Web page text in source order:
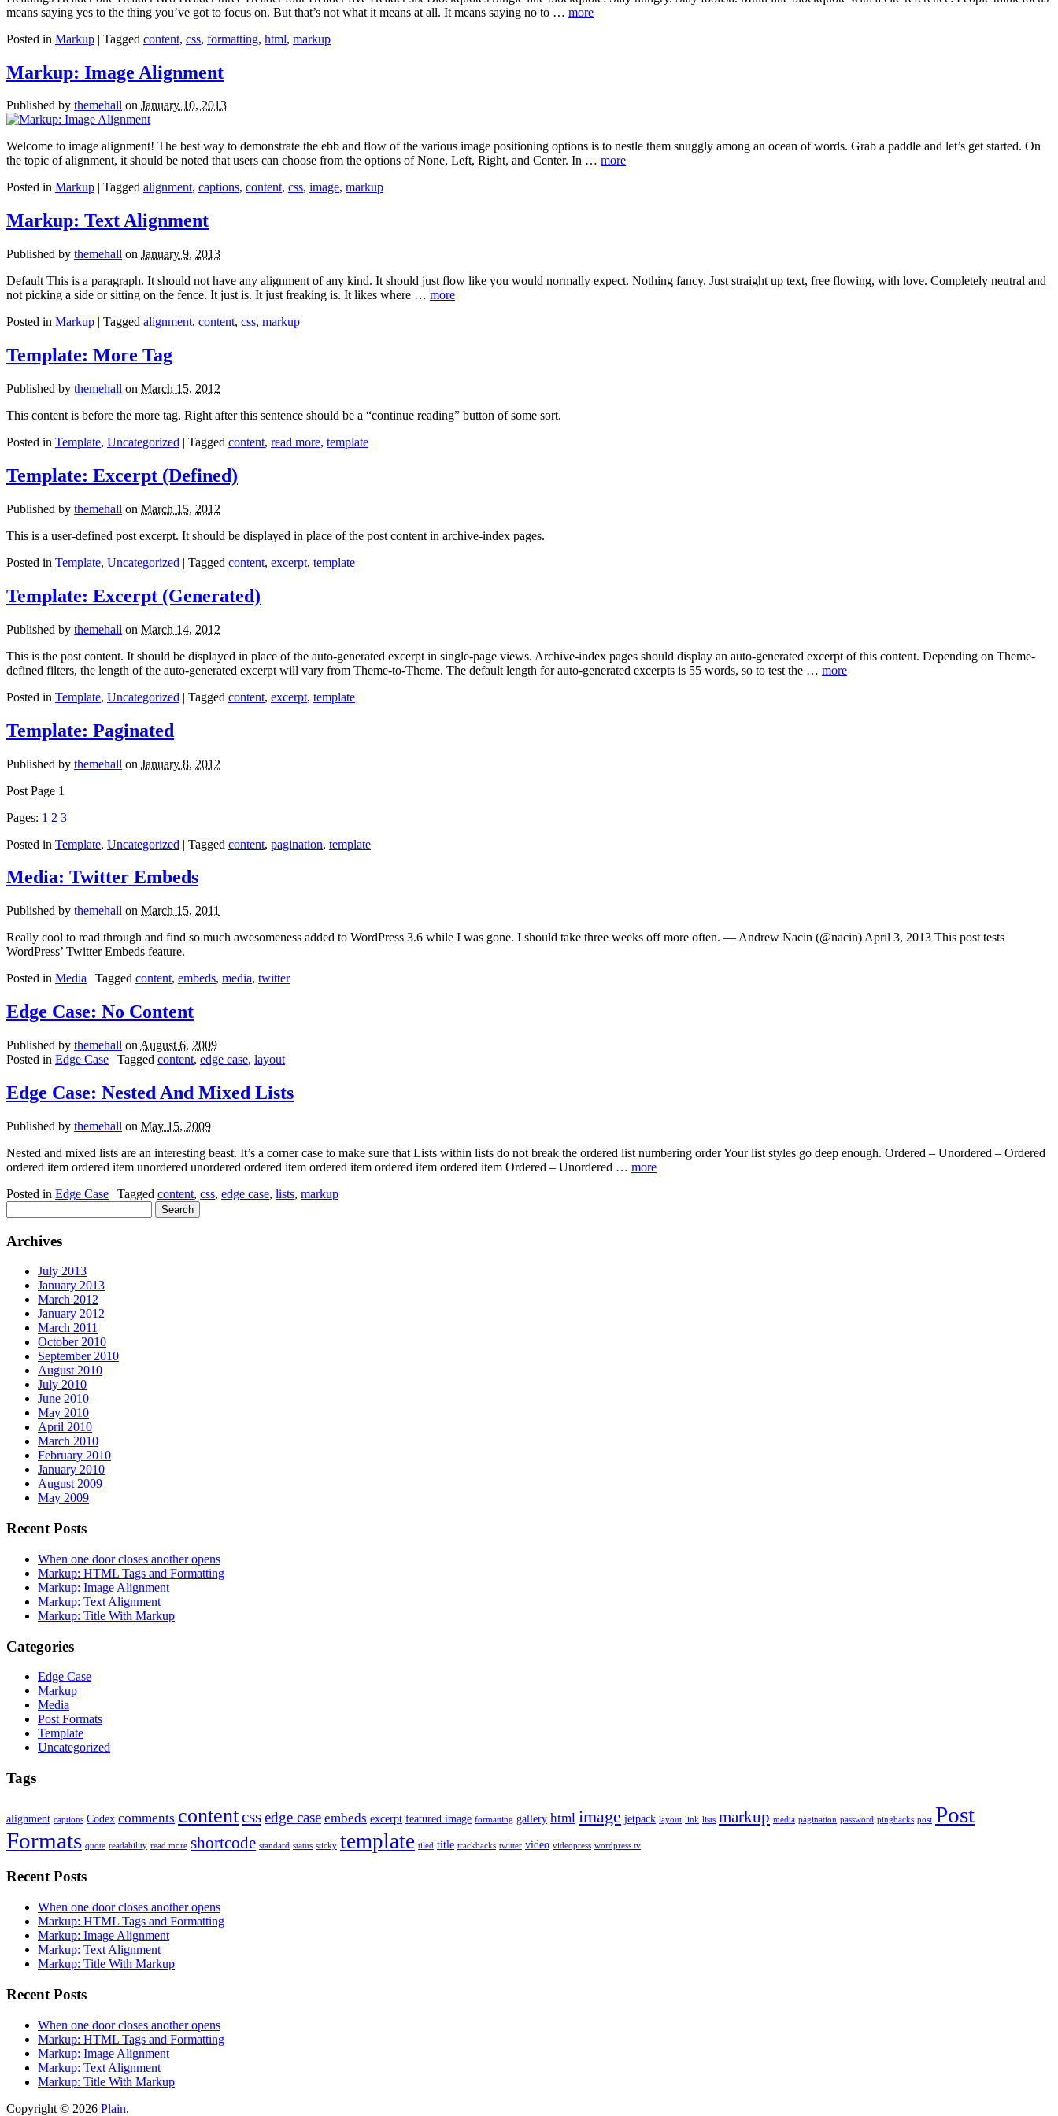
means saying yes to the thing you’ve got to focus on. But that’s not what it means at all. It means saying no to … more
Posted in Markup | Tagged content, css, formatting, html, markup
Markup: Image Alignment
Published by themehall on January 10, 2013
Welcome to image alignment! The best way to demonstrate the ebb and flow of the various image positioning options is to nestle them snuggly among an ocean of words. Grab a paddle and let’s get started. On
the topic of alignment, it should be noted that users can choose from the options of None, Left, Right, and Center. In … more
Posted in Markup | Tagged alignment, captions, content, css, image, markup
Markup: Text Alignment
Published by themehall on January 9, 2013
Default This is a paragraph. It should not have any alignment of any kind. It should just flow like you would normally expect. Nothing fancy. Just straight up text, free flowing, with love. Completely neutral and
not picking a side or sitting on the fence. It just is. It just freaking is. It likes where … more
Posted in Markup | Tagged alignment, content, css, markup
Template: More Tag
Published by themehall on March 15, 2012
This content is before the more tag. Right after this sentence should be a “continue reading” button of some sort.
Posted in Template, Uncategorized | Tagged content, read more, template
Template: Excerpt (Defined)
Published by themehall on March 15, 2012
This is a user-defined post excerpt. It should be displayed in place of the post content in archive-index pages.
Posted in Template, Uncategorized | Tagged content, excerpt, template
Template: Excerpt (Generated)
Published by themehall on March 14, 2012
This is the post content. It should be displayed in place of the auto-generated excerpt in single-page views. Archive-index pages should display an auto-generated excerpt of this content. Depending on Theme-
defined filters, the length of the auto-generated excerpt will vary from Theme-to-Theme. The default length for auto-generated excerpts is 55 words, so to test the … more
Posted in Template, Uncategorized | Tagged content, excerpt, template
Template: Paginated
Published by themehall on January 8, 2012
Post Page 1
Pages: 1 2 3
Posted in Template, Uncategorized | Tagged content, pagination, template
Media: Twitter Embeds
Published by themehall on March 15, 2011
Really cool to read through and find so much awesomeness added to WordPress 3.6 while I was gone. I should take three weeks off more often. — Andrew Nacin (@nacin) April 3, 2013 This post tests
WordPress’ Twitter Embeds feature.
Posted in Media | Tagged content, embeds, media, twitter
Edge Case: No Content
Published by themehall on August 6, 2009
Posted in Edge Case | Tagged content, edge case, layout
Edge Case: Nested And Mixed Lists
Published by themehall on May 15, 2009
Nested and mixed lists are an interesting beast. It’s a corner case to make sure that Lists within lists do not break the ordered list numbering order Your list styles go deep enough. Ordered – Unordered – Ordered
ordered item ordered item unordered unordered ordered item ordered item ordered item ordered item Ordered – Unordered … more
Posted in Edge Case | Tagged content, css, edge case, lists, markup
for:
Archives
July 2013
January 2013
March 2012
January 2012
March 2011
October 2010
September 2010
August 2010
July 2010
June 2010
May 2010
April 2010
March 2010
February 2010
January 2010
August 2009
May 2009
Recent Posts
When one door closes another opens
Markup: HTML Tags and Formatting
Markup: Image Alignment
Markup: Text Alignment
Markup: Title With Markup
Categories
Edge Case
Markup
Media
Post Formats
Template
Uncategorized
Tags
alignment captions Codex comments contentcssedge case embeds excerpt featured image formatting gallery html image jetpack layout link lists markup media pagination password pingbacks post Post
Formats quote readability read more shortcode standard status sticky template tiled title trackbacks twitter video videopress wordpress.tv
Recent Posts
When one door closes another opens
Markup: HTML Tags and Formatting
Markup: Image Alignment
Markup: Text Alignment
Markup: Title With Markup
Recent Posts
When one door closes another opens
Markup: HTML Tags and Formatting
Markup: Image Alignment
Markup: Text Alignment
Markup: Title With Markup
Copyright © 2026 Plain.